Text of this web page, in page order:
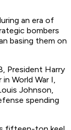
an era of
bombers
basing them on
President Harry
World War I,
Johnson,
spending